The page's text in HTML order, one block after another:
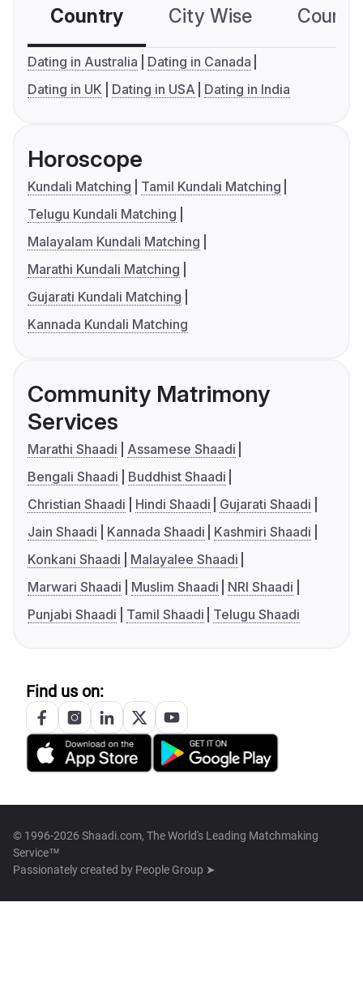
Country City Wise
Dating in Australia
Dating in Canada
Dating in UK
Dating in USA Dating in India
Horoscope
Kundali Matching
Tamil Kundali Matching
Telugu Kundali Matching
Malayalam Kundali Matching
Marathi Kundali Matching
Gujarati Kundali Matching
Kannada Kundali Matching
Community Matrimony
Services
Marathi Shaadi
Assamese Shaadi
Bengali Shaadi
Buddhist Shaadi
Christian Shaadi
Hindi Shaadi
Gujarati Shaadi
Jain Shaadi
Kannada Shaadi
Kashmiri Shaadi
Konkani Shaadi
Malayalee Shaadi
Marwari Shaadi
Muslim Shaadi
NRI Shaadi
Punjabi Shaadi
Tamil Shaadi Telugu Shaadi
Find us on:
© 1996-2026 Shaadi.com, The World's Leading Matchmaking
Service™
Passionately created by People Group ➤